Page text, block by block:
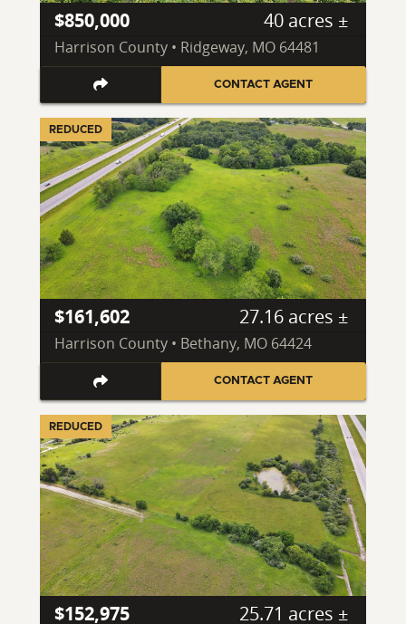
$850,000 40 acres ±
Harrison County • Ridgeway, MO 64481
CONTACT AGENT
REDUCED
$161,602 27.16 acres ±
Harrison County • Bethany, MO 64424
CONTACT AGENT
REDUCED
$152,975 25.71 acres ±